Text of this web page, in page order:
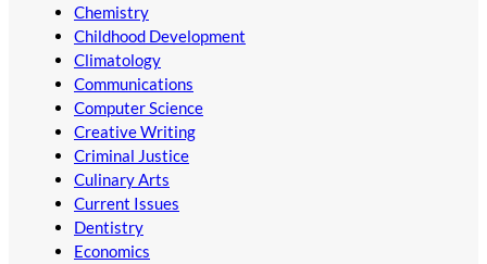
Chemistry
Childhood Development
Climatology
Communications
Computer Science
Creative Writing
Criminal Justice
Culinary Arts
Current Issues
Dentistry
Economics